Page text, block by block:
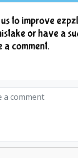
to improve
or have a
a comment.